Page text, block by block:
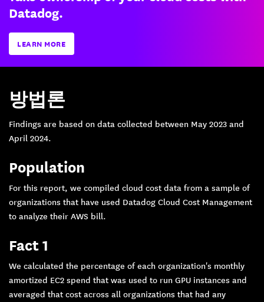
Datadog.
LEARN MORE
방법론
Findings are based on data collected between May 2023 and
April 2024.
Population
For this report, we compiled cloud cost data from a sample of
organizations that have used Datadog Cloud Cost Management
to analyze their AWS bill.
Fact 1
We calculated the percentage of each organization's monthly
amortized EC2 spend that was used to run GPU instances and
averaged that cost across all organizations that had any